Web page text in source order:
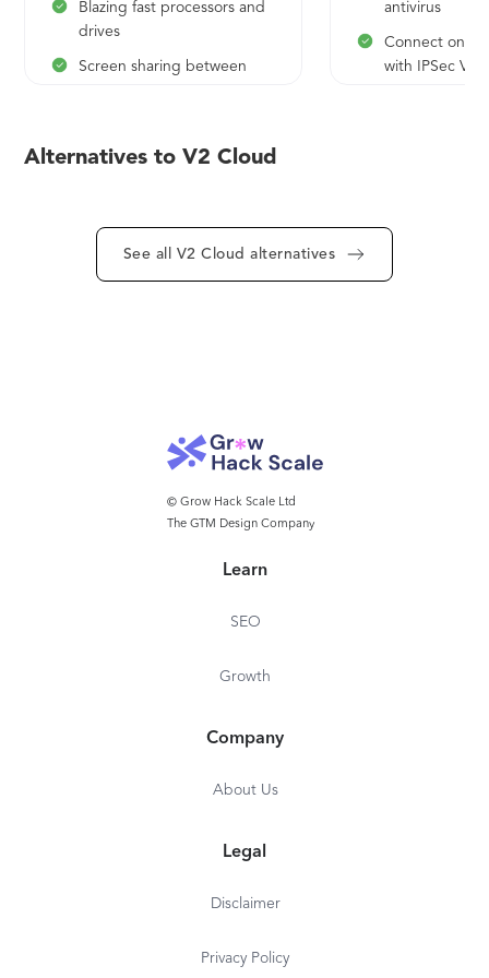
Blazing fast processors and
drives
Screen sharing between
Unlimited teleportations
Fanatical technical support
AD, AzureAD, Cloud
antivirus
Connect on-
with IPSec
Alternatives to V2 Cloud
See all V2 Cloud alternatives
© Grow Hack Scale Ltd
The GTM Design Company
Learn
SEO
Growth
Company
About Us
Legal
Disclaimer
Privacy Policy